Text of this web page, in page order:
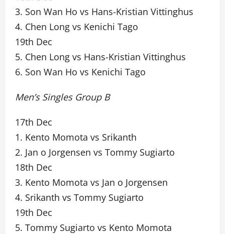
3. Son Wan Ho vs Hans-Kristian Vittinghus
4. Chen Long vs Kenichi Tago
19th Dec
5. Chen Long vs Hans-Kristian Vittinghus
6. Son Wan Ho vs Kenichi Tago
Men’s Singles Group B
17th Dec
1. Kento Momota vs Srikanth
2. Jan o Jorgensen vs Tommy Sugiarto
18th Dec
3. Kento Momota vs Jan o Jorgensen
4. Srikanth vs Tommy Sugiarto
19th Dec
5. Tommy Sugiarto vs Kento Momota